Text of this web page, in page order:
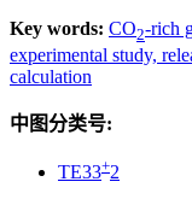
Key words: CO2-rich
experimental study,
calculation
中图分类号:
TE33+2